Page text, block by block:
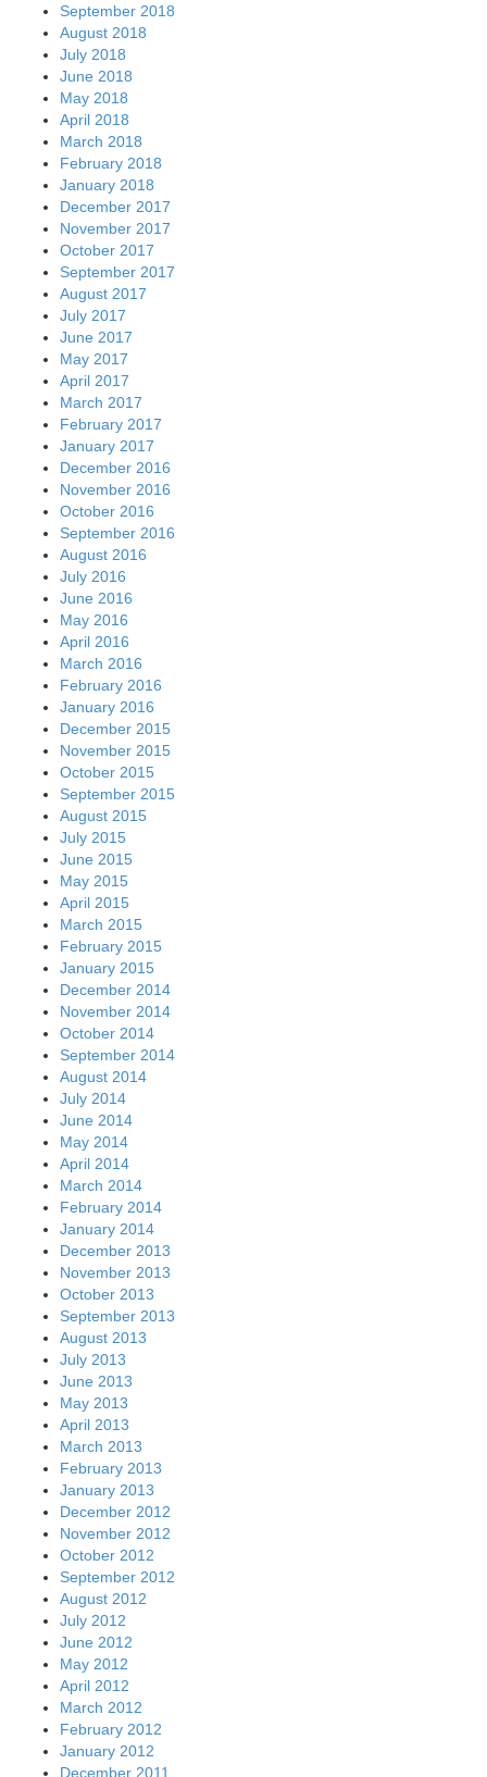
September 2018
August 2018
July 2018
June 2018
May 2018
April 2018
March 2018
February 2018
January 2018
December 2017
November 2017
October 2017
September 2017
August 2017
July 2017
June 2017
May 2017
April 2017
March 2017
February 2017
January 2017
December 2016
November 2016
October 2016
September 2016
August 2016
July 2016
June 2016
May 2016
April 2016
March 2016
February 2016
January 2016
December 2015
November 2015
October 2015
September 2015
August 2015
July 2015
June 2015
May 2015
April 2015
March 2015
February 2015
January 2015
December 2014
November 2014
October 2014
September 2014
August 2014
July 2014
June 2014
May 2014
April 2014
March 2014
February 2014
January 2014
December 2013
November 2013
October 2013
September 2013
August 2013
July 2013
June 2013
May 2013
April 2013
March 2013
February 2013
January 2013
December 2012
November 2012
October 2012
September 2012
August 2012
July 2012
June 2012
May 2012
April 2012
March 2012
February 2012
January 2012
December 2011